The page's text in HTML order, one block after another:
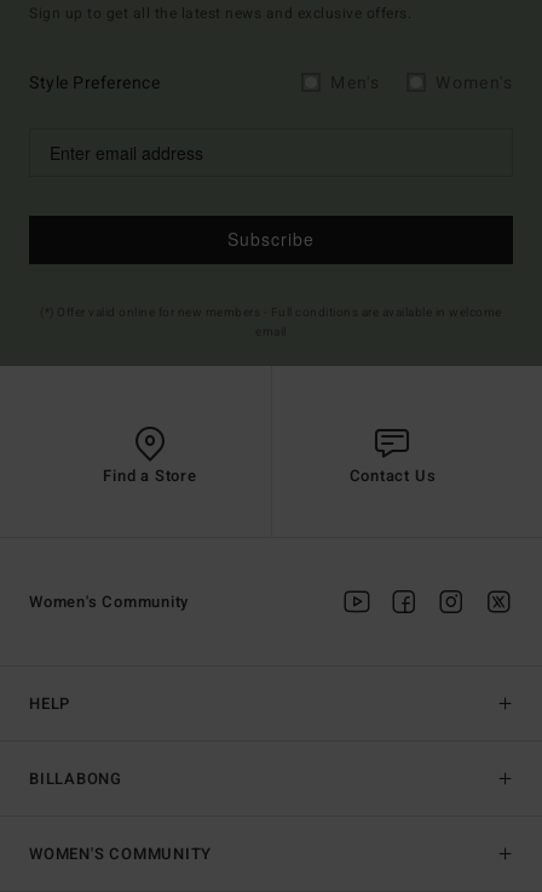
Sign up to get all the latest news and exclusive offers.
Style Preference
Subscribe
Find a Store Contact Us
HELP
BILLABONG
Women's Community
WOMEN'S COMMUNITY